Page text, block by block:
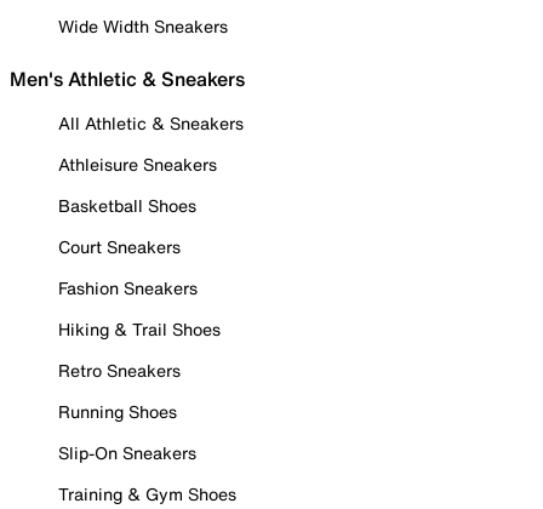
Wide Width Sneakers
Men's Athletic & Sneakers
All Athletic & Sneakers
Athleisure Sneakers
Basketball Shoes
Court Sneakers
Fashion Sneakers
Hiking & Trail Shoes
Retro Sneakers
Running Shoes
Slip-On Sneakers
Training & Gym Shoes